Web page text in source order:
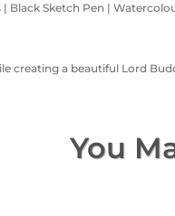
Black Sketch Pen |
creating a beautiful Lord
You